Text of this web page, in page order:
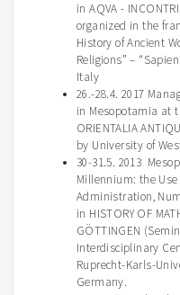
in AQVA -
organized in the
History of Ancient
Religions” –
Italy
26.-28.4. 2017
in Mesopotamia at
ORIENTALIA
by University of
30-31.5. 2013
Millennium: the
Administration,
in HISTORY OF
GÖTTINGEN
Interdisciplinary
Ruprecht-Karls-
Germany.